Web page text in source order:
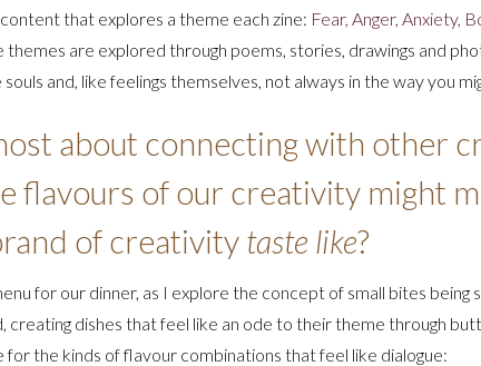
that explores a theme each zine: Fear, Anger, Anxiety,
themes are explored through poems, stories, drawings and
and, like feelings themselves, not always in the way you
about connecting with other
flavours of our creativity might
of creativity taste like?
for our dinner, as I explore the concept of small bites being
creating dishes that feel like an ode to their theme through
the kinds of flavour combinations that feel like dialogue: